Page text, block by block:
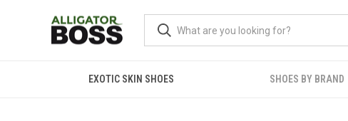
EXOTIC SKIN SHOES SHOES BY BRAND